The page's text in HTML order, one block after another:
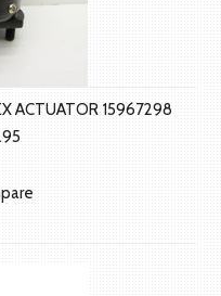
ACTUATOR 15967298